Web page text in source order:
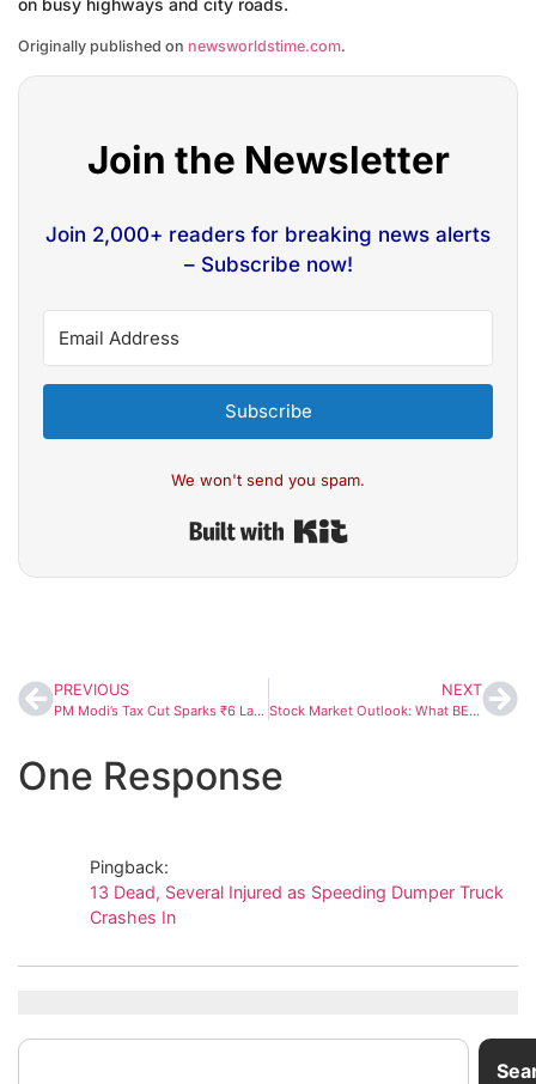
on busy highways and city roads.
Originally published on newsworldstime.com.
Join the Newsletter
Join 2,000+ readers for breaking news alerts
– Subscribe now!
Subscribe
We won't send you spam.
PREVIOUS
PM Modi’s Tax Cut Sparks ₹6 Lakh Crore Festival Shopping Boom Across India
NEXT
Stock Market Outlook: What BEER Ratio, Buffett Indicator, India VIX and Valuations Reveal About India’s 2025 Rally
One Response
Pingback:
13 Dead, Several Injured as Speeding Dumper Truck
Crashes In